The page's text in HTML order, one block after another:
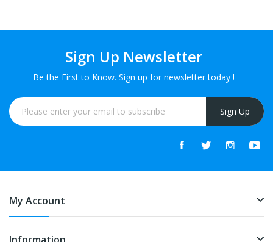
Sign Up Newsletter
Be the First to Know. Sign up for newsletter today !
Sign Up
My Account